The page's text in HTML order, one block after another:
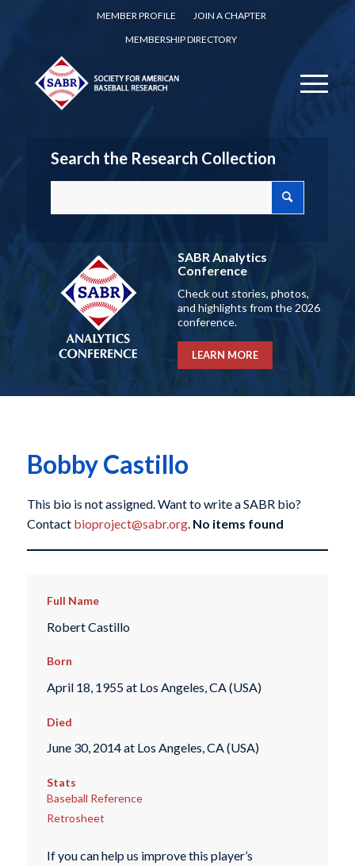
MEMBER PROFILE
JOIN A CHAPTER
MEMBERSHIP DIRECTORY
Search the Research Collection
SABR Analytics
Conference
Check out stories, photos,
and highlights from the 2026
conference.
LEARN MORE
Bobby Castillo
This bio is not assigned. Want to write a SABR bio?
Contact bioproject@sabr.org. No items found
Full Name
Robert Castillo
Born
April 18, 1955 at Los Angeles, CA (USA)
Died
June 30, 2014 at Los Angeles, CA (USA)
Stats
Baseball Reference
Retrosheet
If you can help us improve this player’s